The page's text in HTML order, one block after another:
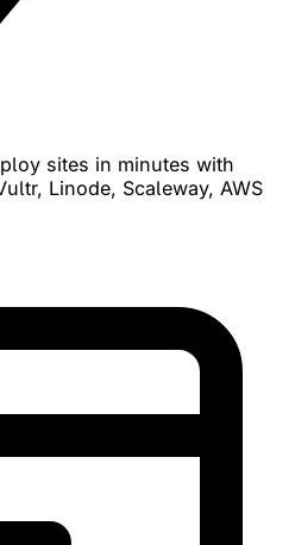
sites in minutes with
Linode, Scaleway, AWS